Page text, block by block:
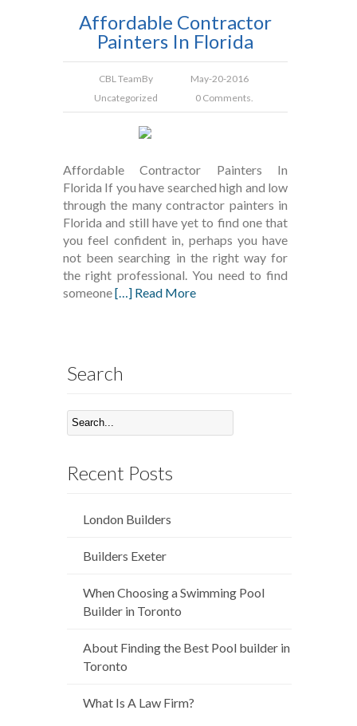
Affordable Contractor
Painters In Florida
CBL TeamBy
May-20-2016
Uncategorized
0 Comments.
Affordable Contractor Painters In
Florida If you have searched high and low
through the many contractor painters in
Florida and still have yet to find one that
you feel confident in, perhaps you have
not been searching in the right way for
the right professional. You need to find
someone[…] Read More
Search
Recent Posts
London Builders
Builders Exeter
When Choosing a Swimming Pool
Builder in Toronto
About Finding the Best Pool builder in
Toronto
What Is A Law Firm?